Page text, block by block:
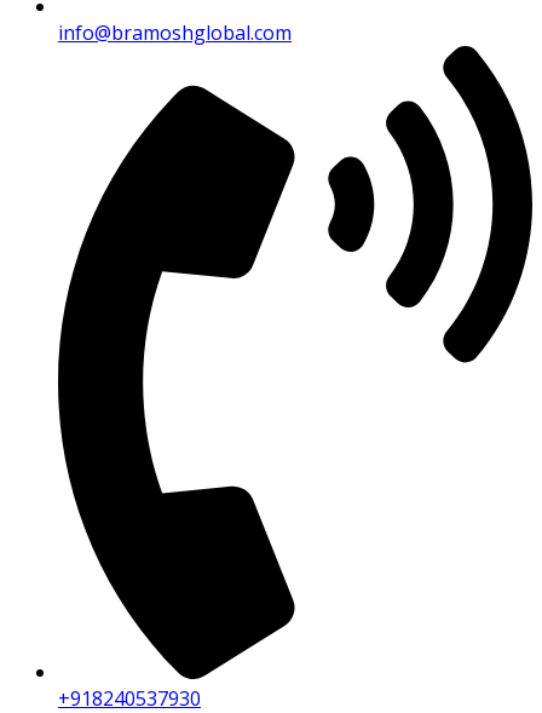
info@bramoshglobal.com
+918240537930